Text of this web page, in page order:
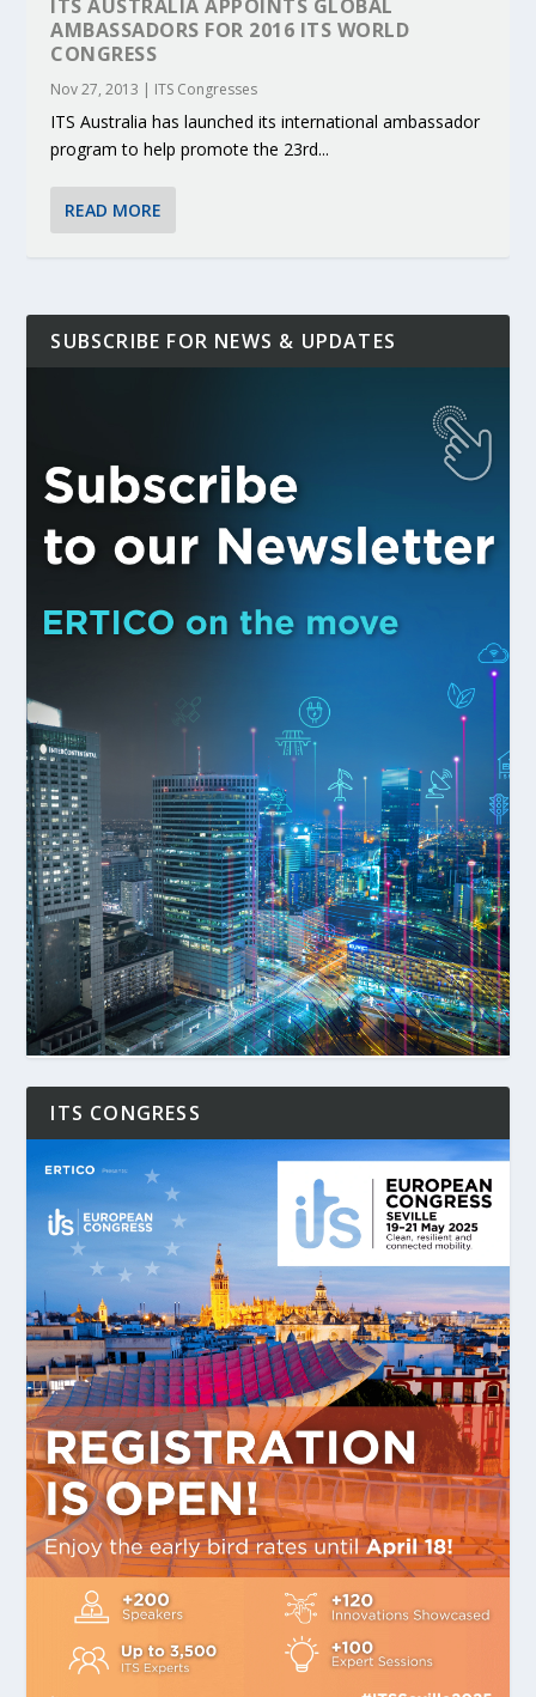
ITS AUSTRALIA APPOINTS GLOBAL
AMBASSADORS FOR 2016 ITS WORLD
CONGRESS
Nov 27, 2013 | ITS Congresses
ITS Australia has launched its international ambassador
program to help promote the 23rd...
READ MORE
SUBSCRIBE FOR NEWS & UPDATES
ITS CONGRESS